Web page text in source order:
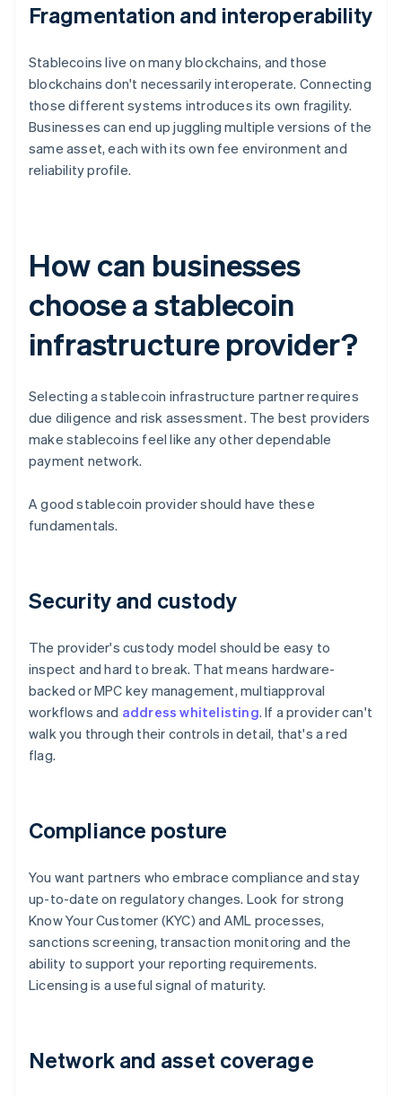
Fragmentation and interoperability
Stablecoins live on many blockchains, and those
blockchains don't necessarily interoperate. Connecting
those different systems introduces its own fragility.
Businesses can end up juggling multiple versions of the
same asset, each with its own fee environment and
reliability profile.
How can businesses
choose a stablecoin
infrastructure provider?
Selecting a stablecoin infrastructure partner requires
due diligence and risk assessment. The best providers
make stablecoins feel like any other dependable
payment network.
A good stablecoin provider should have these
fundamentals.
Security and custody
The provider's custody model should be easy to
inspect and hard to break. That means hardware-
backed or MPC key management, multiapproval
workflows and address whitelisting. If a provider can't
walk you through their controls in detail, that's a red
flag.
Compliance posture
You want partners who embrace compliance and stay
up-to-date on regulatory changes. Look for strong
Know Your Customer (KYC) and AML processes,
sanctions screening, transaction monitoring and the
ability to support your reporting requirements.
Licensing is a useful signal of maturity.
Network and asset coverage